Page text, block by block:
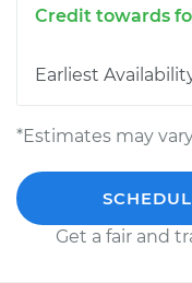
*Estimates may
Get a fair and